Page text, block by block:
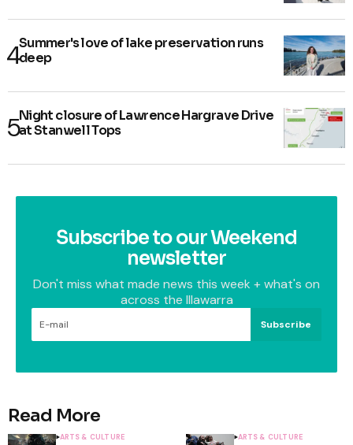
Summer's love of lake preservation runs
deep
Night closure of Lawrence Hargrave Drive
at Stanwell Tops
Subscribe to our Weekend
newsletter
Don't miss what made news this week + what's on
across the Illawarra
Subscribe
Read More
ARTS & CULTURE ARTS & CULTURE